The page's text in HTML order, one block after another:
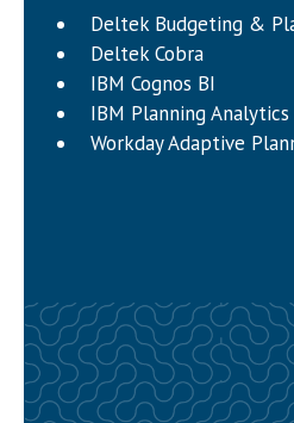
Deltek Budgeting &
Deltek Cobra
IBM Cognos BI
IBM Planning
Workday Adaptive